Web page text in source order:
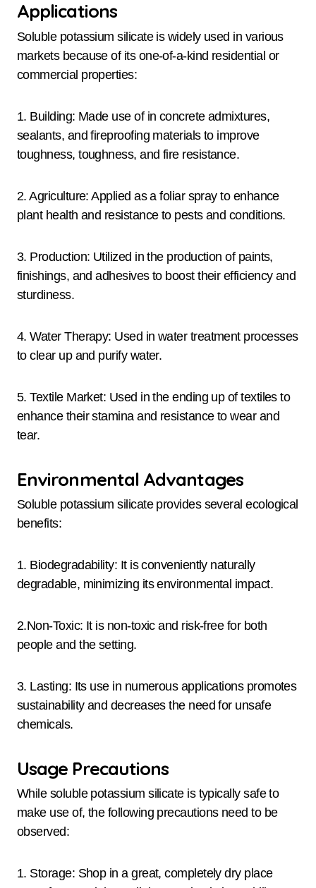
Applications
Soluble potassium silicate is widely used in various
markets because of its one-of-a-kind residential or
commercial properties:
1. Building: Made use of in concrete admixtures,
sealants, and fireproofing materials to improve
toughness, toughness, and fire resistance.
2. Agriculture: Applied as a foliar spray to enhance
plant health and resistance to pests and conditions.
3. Production: Utilized in the production of paints,
finishings, and adhesives to boost their efficiency and
sturdiness.
4. Water Therapy: Used in water treatment processes
to clear up and purify water.
5. Textile Market: Used in the ending up of textiles to
enhance their stamina and resistance to wear and
tear.
Environmental Advantages
Soluble potassium silicate provides several ecological
benefits:
1. Biodegradability: It is conveniently naturally
degradable, minimizing its environmental impact.
2.Non-Toxic: It is non-toxic and risk-free for both
people and the setting.
3. Lasting: Its use in numerous applications promotes
sustainability and decreases the need for unsafe
chemicals.
Usage Precautions
While soluble potassium silicate is typically safe to
make use of, the following precautions need to be
observed:
1. Storage: Shop in a great, completely dry place